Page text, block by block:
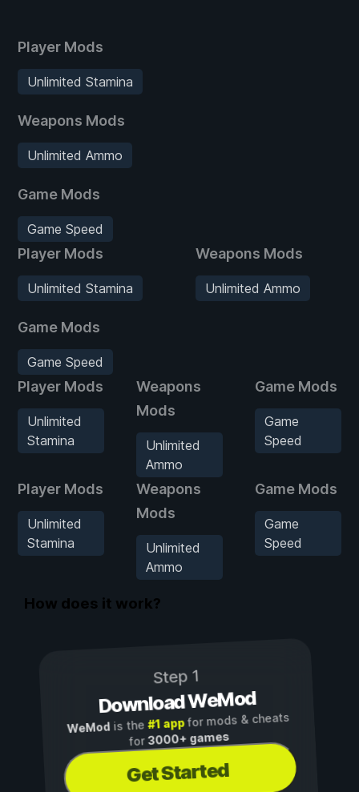
Player Mods
Unlimited Stamina
Weapons Mods
Unlimited Ammo
Game Mods
Game Speed
Player Mods
Unlimited Stamina
Game Mods
Game Speed
Weapons Mods
Unlimited Ammo
Player Mods
Unlimited
Stamina
Weapons
Mods
Unlimited
Ammo
Game Mods
Game
Speed
Player Mods
Unlimited
Stamina
Weapons
Mods
Unlimited
Ammo
Game Mods
Game
Speed
How does it work?
Step 1
Download WeMod
WeMod is the#1 appfor mods & cheats
for3000+ games
Get Started